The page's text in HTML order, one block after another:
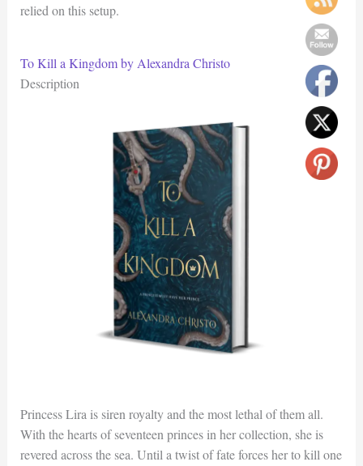
relied on this setup.
To Kill a Kingdom by Alexandra Christo
Description
Princess Lira is siren royalty and the most lethal of them all.
With the hearts of seventeen princes in her collection, she is
revered across the sea. Until a twist of fate forces her to kill one